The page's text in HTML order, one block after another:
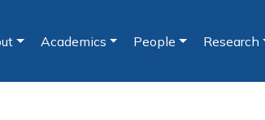
Academics People Research